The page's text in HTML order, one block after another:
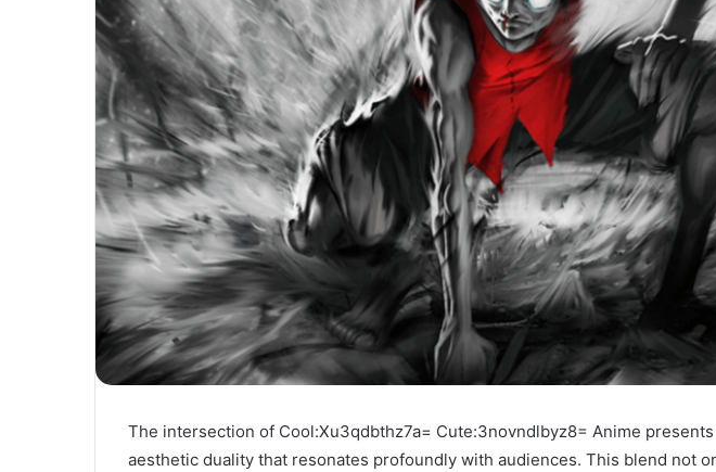
The intersection of Cool:Xu3qdbthz7a= Cute:3novndlbyz8= Anime
aesthetic duality that resonates profoundly with audiences. This blend not